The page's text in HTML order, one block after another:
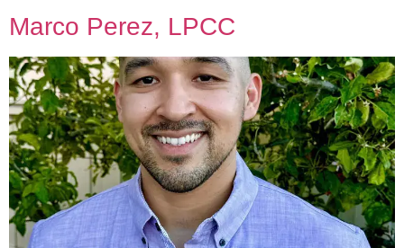
Marco Perez, LPCC